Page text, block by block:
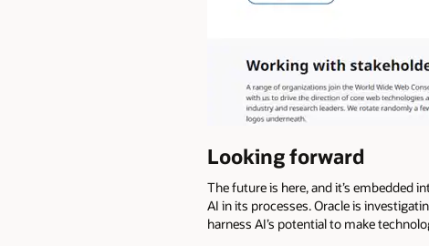
Looking forward
The future is here, and it’s embedded
AI in its processes. Oracle is
harness AI’s potential to make